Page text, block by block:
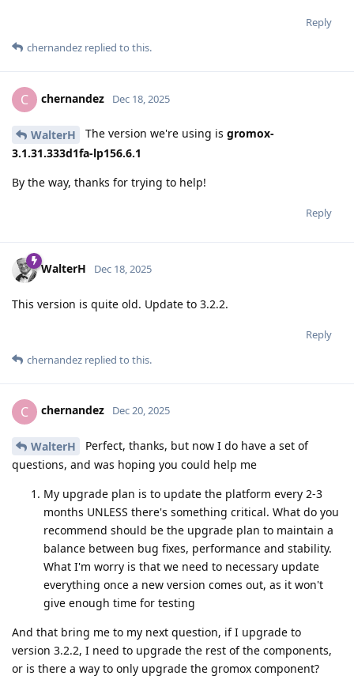
Reply
chernandez replied to this.
C chernandez Dec 18, 2025
WalterH The version we're using is gromox-
3.1.31.333d1fa-lp156.6.1
By the way, thanks for trying to help!
Reply
WalterH Dec 18, 2025
This version is quite old. Update to 3.2.2.
Reply
chernandez replied to this.
C chernandez Dec 20, 2025
WalterH
Perfect, thanks, but now I do have a set of
questions, and was hoping you could help me
My upgrade plan is to update the platform every 2-3
months UNLESS there's something critical. What do you
recommend should be the upgrade plan to maintain a
balance between bug fixes, performance and stability.
What I'm worry is that we need to necessary update
everything once a new version comes out, as it won't
give enough time for testing
And that bring me to my next question, if I upgrade to
version 3.2.2, I need to upgrade the rest of the components,
or is there a way to only upgrade the gromox component?